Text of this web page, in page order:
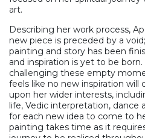
art.
Describing her work process,
new piece is preceded by a
painting and story has been
and inspiration is yet to be
challenging these empty
feels like no new inspiration will
upon her wider interests,
life, Vedic interpretation, dance
for each new idea to come to
painting takes time as it